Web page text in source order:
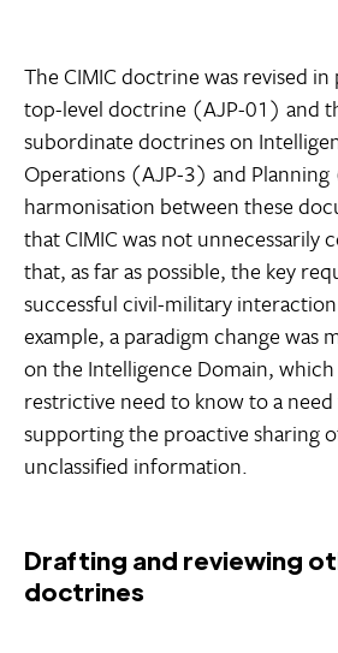
The CIMIC doctrine was revised in
top-level doctrine (AJP-01) and
subordinate doctrines on
Operations (AJP-3) and
harmonisation between these
that CIMIC was not unnecessarily
that, as far as possible, the key
successful civil-military
example, a paradigm change was
on the Intelligence Domain,
restrictive need to know to a
supporting the proactive sharing
unclassified information.
Drafting and reviewing
doctrines